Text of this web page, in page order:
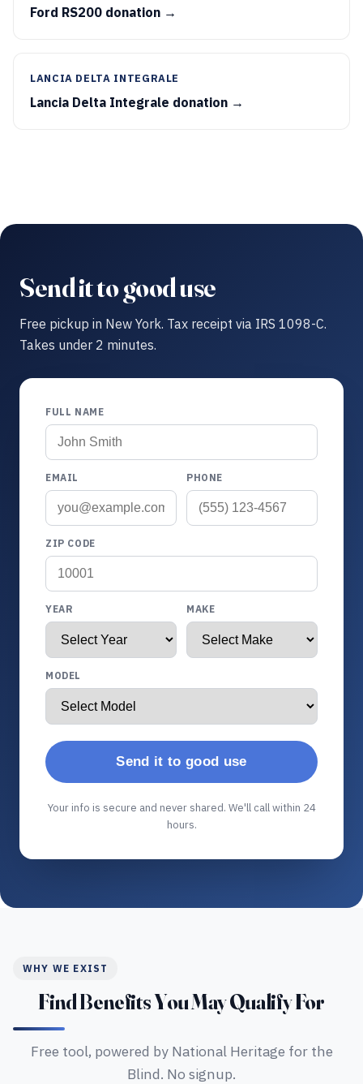
Ford RS200 donation →
LANCIA DELTA INTEGRALE
Lancia Delta Integrale donation →
Send it to good use
Free pickup in New York. Tax receipt via IRS 1098-C.
Takes under 2 minutes.
FULL NAME
EMAIL PHONE
ZIP CODE
YEAR MAKE
MODEL
Send it to good use
Your info is secure and never shared. We'll call within 24
hours.
WHY WE EXIST
Find Benefits You May Qualify For
Free tool, powered by National Heritage for the
Blind. No signup.